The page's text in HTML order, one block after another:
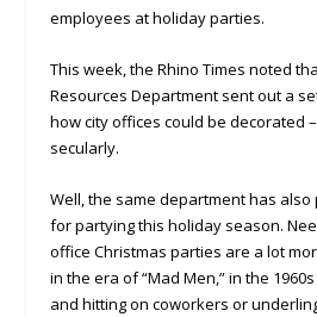
employees at holiday parties.
This week, the Rhino Times noted
Resources Department sent out a
how city offices could be decorated
secularly.
Well, the same department has
for partying this holiday season.
office Christmas parties are a lot
in the era of “Mad Men,” in the
and hitting on coworkers or